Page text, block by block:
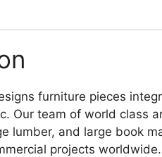
furniture pieces
Our team of world class
lumber, and large book
projects worldwide.